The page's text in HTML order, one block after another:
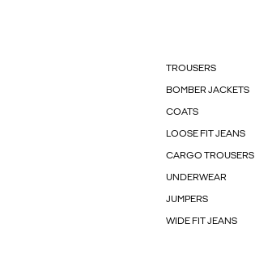
TROUSERS
BOMBER JACKETS
COATS
LOOSE FIT JEANS
CARGO TROUSERS
UNDERWEAR
JUMPERS
WIDE FIT JEANS